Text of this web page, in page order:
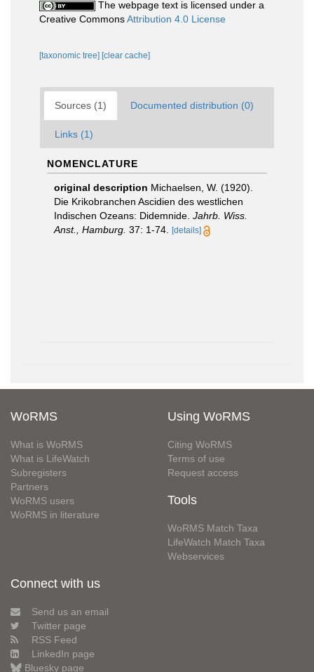
The webpage text is licensed under a
Creative CommonsAttribution 4.0 License
[taxonomic tree] [clear cache]
Sources (1) Documented distribution (0)
Links (1)
NOMENCLATURE
original description Michaelsen, W. (1920).
Die Krikobranchen Ascidien des westlichen
Indischen Ozeans: Didemnide. Jahrb. Wiss.
Anst., Hamburg. 37: 1-74. [details]
WoRMS
What is WoRMS
What is LifeWatch
Subregisters
Partners
WoRMS users
WoRMS in literature
Using WoRMS
Citing WoRMS
Terms of use
Request access
Tools
WoRMS Match Taxa
LifeWatch Match Taxa
Webservices
Connect with us
Send us an email
Twitter page
RSS Feed
LinkedIn page
Bluesky page